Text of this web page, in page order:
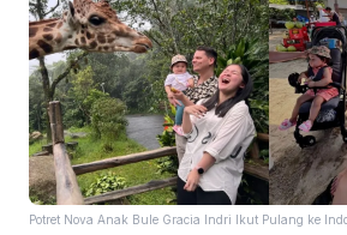
Potret Nova Anak Bule Gracia Indri Ikut Pulang ke